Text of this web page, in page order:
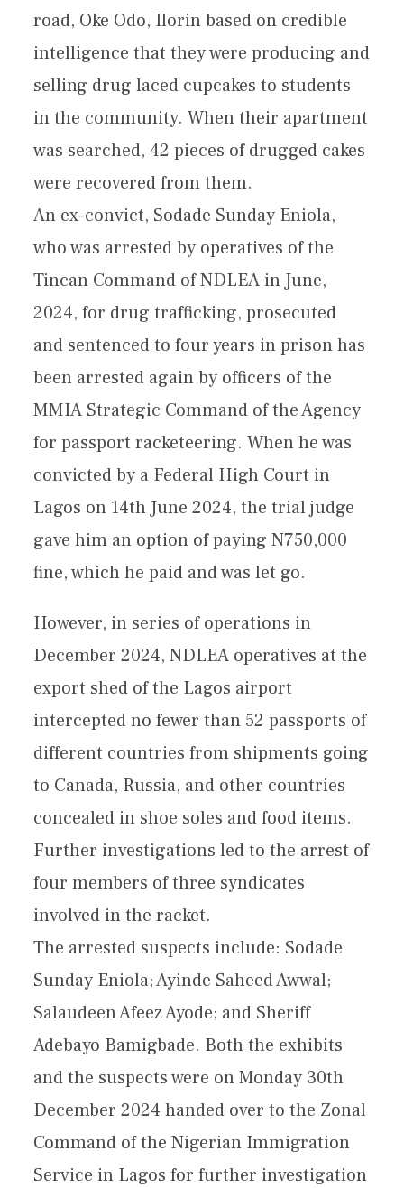
road, Oke Odo, Ilorin based on credible
intelligence that they were producing and
selling drug laced cupcakes to students
in the community. When their apartment
was searched, 42 pieces of drugged cakes
were recovered from them.
An ex-convict, Sodade Sunday Eniola,
who was arrested by operatives of the
Tincan Command of NDLEA in June,
2024, for drug trafficking, prosecuted
and sentenced to four years in prison has
been arrested again by officers of the
MMIA Strategic Command of the Agency
for passport racketeering. When he was
convicted by a Federal High Court in
Lagos on 14th June 2024, the trial judge
gave him an option of paying N750,000
fine, which he paid and was let go.
However, in series of operations in
December 2024, NDLEA operatives at the
export shed of the Lagos airport
intercepted no fewer than 52 passports of
different countries from shipments going
to Canada, Russia, and other countries
concealed in shoe soles and food items.
Further investigations led to the arrest of
four members of three syndicates
involved in the racket.
The arrested suspects include: Sodade
Sunday Eniola; Ayinde Saheed Awwal;
Salaudeen Afeez Ayode; and Sheriff
Adebayo Bamigbade. Both the exhibits
and the suspects were on Monday 30th
December 2024 handed over to the Zonal
Command of the Nigerian Immigration
Service in Lagos for further investigation